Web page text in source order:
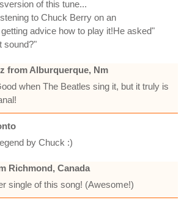
of this tune...
to Chuck Berry on an
advice how to play it!He asked"
sound?"
from Alburquerque, Nm
when The Beatles sing it, but it truly is
by Chuck :)
Richmond, Canada
single of this song! (Awesome!)